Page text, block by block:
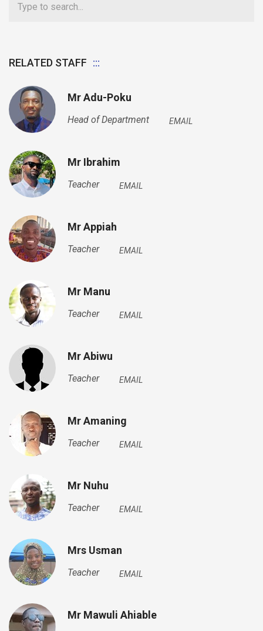
RELATED STAFF
Mr Adu-Poku
Head of Department EMAIL
Mr Ibrahim
Teacher EMAIL
Mr Appiah
Teacher EMAIL
Mr Manu
Teacher EMAIL
Mr Abiwu
Teacher EMAIL
Mr Amaning
Teacher EMAIL
Mr Nuhu
Teacher EMAIL
Mrs Usman
Teacher EMAIL
Mr Mawuli Ahiable